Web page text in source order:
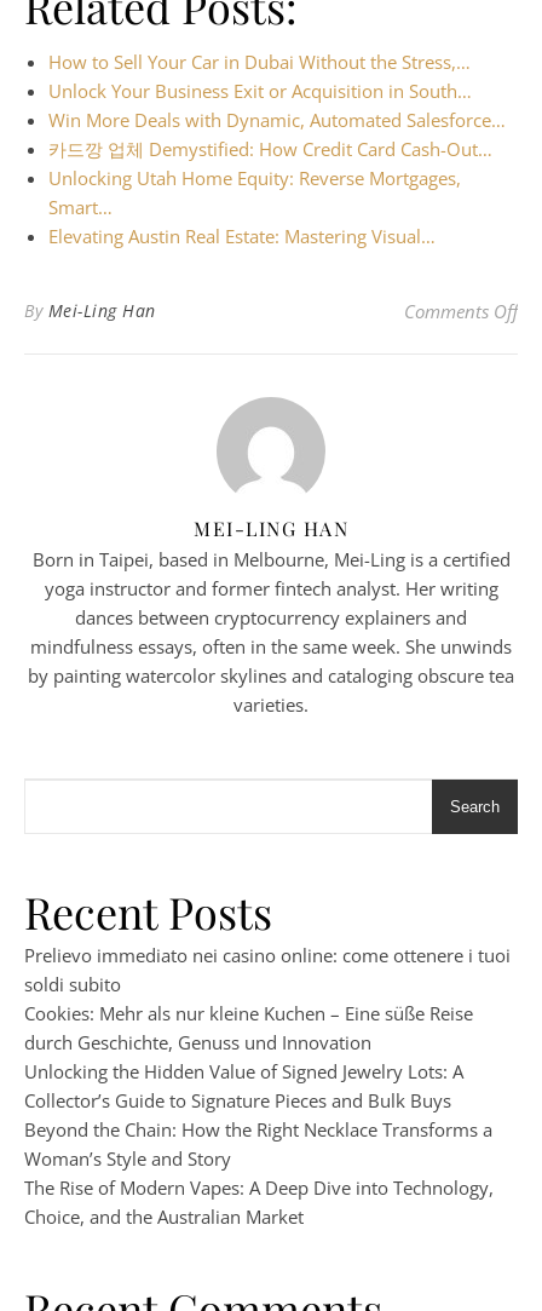
How to Sell Your Car in Dubai Without the Stress,…
Unlock Your Business Exit or Acquisition in South…
Win More Deals with Dynamic, Automated Salesforce…
카드깡 업체 Demystified: How Credit Card Cash-Out…
Unlocking Utah Home Equity: Reverse Mortgages,
Smart…
Elevating Austin Real Estate: Mastering Visual…
By Mei-Ling Han Comments Offon
MEI-LING HAN
Born in Taipei, based in Melbourne, Mei-Ling is a certified
yoga instructor and former fintech analyst. Her writing
dances between cryptocurrency explainers and
mindfulness essays, often in the same week. She unwinds
by painting watercolor skylines and cataloging obscure tea
varieties.
Search
Recent Posts
Prelievo immediato nei casino online: come ottenere i tuoi
soldi subito
Cookies: Mehr als nur kleine Kuchen – Eine süße Reise
durch Geschichte, Genuss und Innovation
Unlocking the Hidden Value of Signed Jewelry Lots: A
Collector’s Guide to Signature Pieces and Bulk Buys
Beyond the Chain: How the Right Necklace Transforms a
Woman’s Style and Story
The Rise of Modern Vapes: A Deep Dive into Technology,
Choice, and the Australian Market